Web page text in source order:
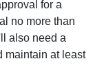
for a
no more than
also need a
maintain at least